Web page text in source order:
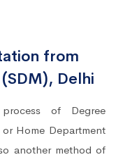
from
Delhi
of Degree
Home Department
another method of